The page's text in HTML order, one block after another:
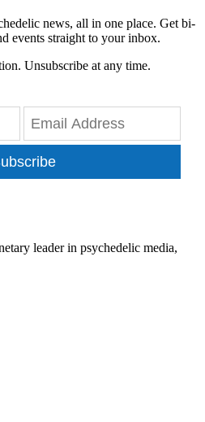
news, all in one place. Get bi-
events straight to your inbox.
Unsubscribe at any time.
leader in psychedelic media,